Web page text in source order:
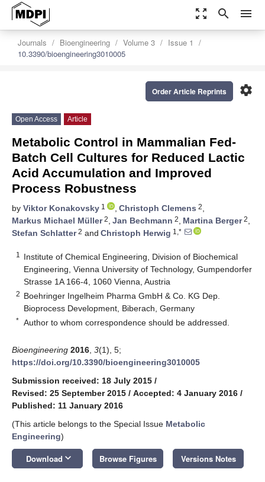
zoom_out_map search menu
Journals Bioengineering Volume 3
Issue 1
10.3390/bioengineering3010005
settings
Order Article Reprints
Open Access Article
Metabolic Control in Mammalian Fed-
Batch Cell Cultures for Reduced Lactic
Acid Accumulation and Improved
Process Robustness
by Viktor Konakovsky 1 , Christoph Clemens 2,
Markus Michael Müller2, Jan Bechmann 2, Martina Berger2,
Stefan Schlatter2 and Christoph Herwig 1,*
1
Institute of Chemical Engineering, Division of Biochemical
Engineering, Vienna University of Technology, Gumpendorfer
Strasse 1A 166-4, 1060 Vienna, Austria
2 Boehringer Ingelheim Pharma GmbH & Co. KG Dep.
Bioprocess Development, Biberach, Germany
* Author to whom correspondence should be addressed.
Bioengineering 2016 3(1), 5;
https://doi.org/10.3390/bioengineering3010005
Submission received: 18 July 2015 /
Revised: 25 September 2015 / Accepted: 4 January 2016 /
Published: 11 January 2016
(This article belongs to the Special Issue Metabolic
Engineering)
Download keyboard_arrow_down Browse Figures Versions Notes